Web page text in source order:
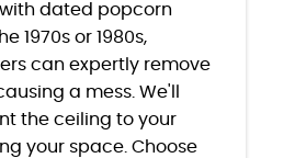
dated popcorn
1970s or 1980s,
can expertly remove
a mess. We'll
the ceiling to your
your space. Choose